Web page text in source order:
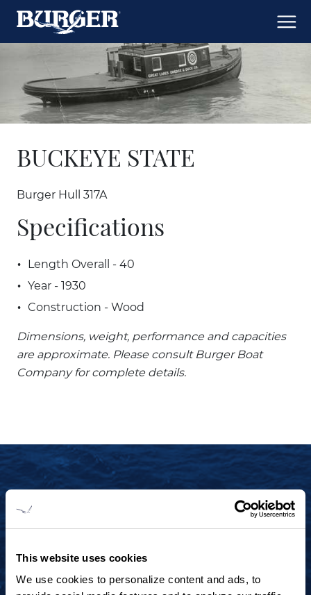
This website uses cookies
We use cookies to personalize content and ads, to
BUCKEYE STATE
Burger Hull 317A
Specifications
Length Overall - 40
Year - 1930
Construction - Wood
Dimensions, weight, performance and capacities
are approximate. Please consult Burger Boat
Company for complete details.
+1 920.684.1600
Contact us to arrange a virtual tour, discuss